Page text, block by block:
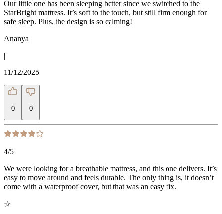
Our little one has been sleeping better since we switched to the
StarBright mattress. It’s soft to the touch, but still firm enough for
safe sleep. Plus, the design is so calming!
Ananya
|
11/12/2025
0 0
4/5
We were looking for a breathable mattress, and this one delivers. It’s
easy to move around and feels durable. The only thing is, it doesn’t
come with a waterproof cover, but that was an easy fix.
☆